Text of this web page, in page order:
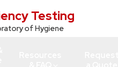
Testing
of Hygiene